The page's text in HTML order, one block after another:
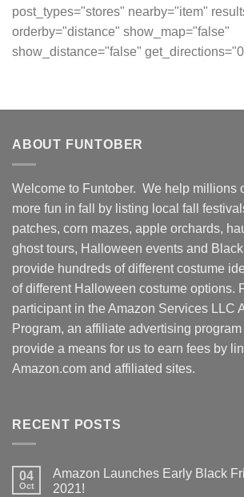
post_types="stores" nearby="item"
orderby="distance" show_map="false"
show_distance="false"
ABOUT FUNTOBER
Welcome to Funtober. We help millions
more fun in fall by listing local fall
patches, corn mazes, apple orchards,
ghost tours, Halloween events and
provide hundreds of different costume
of different Halloween costume options.
participant in the Amazon Services LLC
Program, an affiliate advertising
provide a means for us to earn fees by
Amazon.com and affiliated sites.
RECENT POSTS
04
Oct
Amazon Launches Early Black
2021!